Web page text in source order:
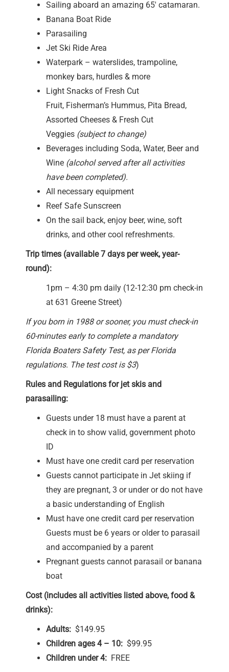
Sailing aboard an amazing 65′ catamaran.
Banana Boat Ride
Parasailing
Jet Ski Ride Area
Waterpark – waterslides, trampoline,
monkey bars, hurdles & more
Light Snacks of Fresh Cut
Fruit, Fisherman’s Hummus, Pita Bread,
Assorted Cheeses & Fresh Cut
Veggies (subject to change)
Beverages including Soda, Water, Beer and
Wine (alcohol served after all activities
have been completed).
All necessary equipment
Reef Safe Sunscreen
On the sail back, enjoy beer, wine, soft
drinks, and other cool refreshments.
Trip times (available 7 days per week, year-
round):
1pm – 4:30 pm daily (12-12:30 pm check-in
at 631 Greene Street)
If you born in 1988 or sooner, you must check-in
60-minutes early to complete a mandatory
Florida Boaters Safety Test, as per Florida
regulations. The test cost is $3)
Rules and Regulations for jet skis and
parasailing:
Guests under 18 must have a parent at
check in to show valid, government photo
ID
Must have one credit card per reservation
Guests cannot participate in Jet skiing if
they are pregnant, 3 or under or do not have
a basic understanding of English
Must have one credit card per reservation
Guests must be 6 years or older to parasail
and accompanied by a parent
Pregnant guests cannot parasail or banana
boat
Cost (includes all activities listed above, food &
drinks):
Adults: $149.95
Children ages 4 – 10: $99.95
Children under 4: FREE